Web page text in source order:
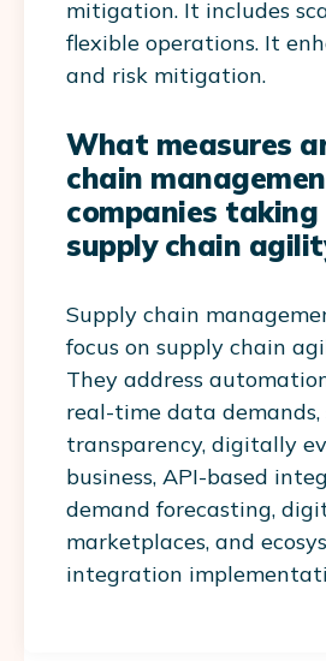
mitigation. It includes
flexible operations. It
and risk mitigation.
What measures
chain
companies taking
supply chain
Supply chain
focus on supply chain
They address
real-time data
transparency, digitally
business, API-based
demand forecasting,
marketplaces, and
integration